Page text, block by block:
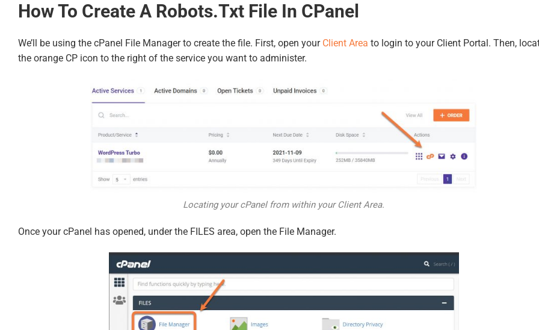
How To Create A Robots.txt File In CPanel
We’ll be using the cPanel File Manager to create the file. First, open your Client Area to login to your Client Portal. Then,
the orange CP icon to the right of the service you want to administer.
Locating your cPanel from within your Client Area.
Once your cPanel has opened, under the FILES area, open the File Manager.